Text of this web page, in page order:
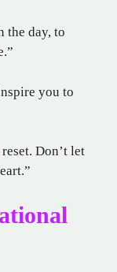
the day, to
you to
Don’t let